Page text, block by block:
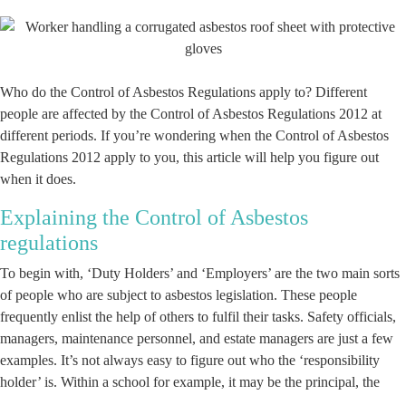
Who do the Control of Asbestos Regulations apply to? Different
people are affected by the Control of Asbestos Regulations 2012 at
different periods. If you’re wondering when the Control of Asbestos
Regulations 2012 apply to you, this article will help you figure out
when it does.
Explaining the Control of Asbestos
regulations
To begin with, ‘Duty Holders’ and ‘Employers’ are the two main sorts
of people who are subject to asbestos legislation. These people
frequently enlist the help of others to fulfil their tasks. Safety officials,
managers, maintenance personnel, and estate managers are just a few
examples. It’s not always easy to figure out who the ‘responsibility
holder’ is. Within a school for example, it may be the principal, the